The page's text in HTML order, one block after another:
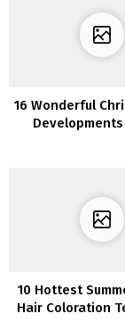
16 Wonderful
10 Hottest
Hair Coloration